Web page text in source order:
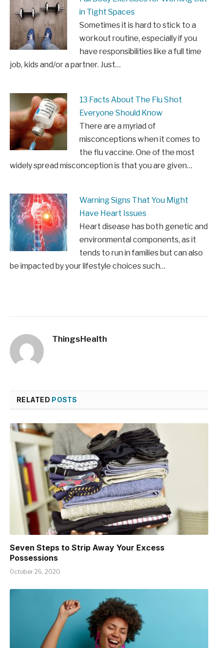
in Tight Spaces
Sometimes it is hard to stick to a
workout routine, especially if you
have responsibilities like a full time
job, kids and/or a partner. Just…
13 Facts About The Flu Shot
Everyone Should Know
There are a myriad of
misconceptions when it comes to
the flu vaccine. One of the most
widely spread misconception is that you are given…
Warning Signs That You Might
Have Heart Issues
Heart disease has both genetic and
environmental components, as it
tends to run in families but can also
be impacted by your lifestyle choices such…
ThingsHealth
RELATED POSTS
Seven Steps to Strip Away Your Excess
Possessions
October 26, 2020